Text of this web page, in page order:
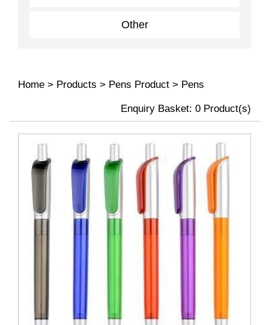
Other
Home > Products > Pens Product > Pens
Enquiry Basket: 0 Product(s)